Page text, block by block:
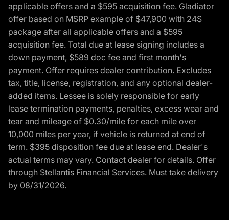
applicable offers and a $595 acquisition fee. Gladiator
offer based on MSRP example of $47,900 with 24S
package after all applicable offers and a $595
acquisition fee. Total due at lease signing includes a
down payment, $589 doc fee and first month's
payment. Offer requires dealer contribution. Excludes
tax, title, license, registration, and any optional dealer-
added items. Lessee is solely responsible for early
lease termination payments, penalties, excess wear and
tear and mileage of $0.30/mile for each mile over
10,000 miles per year, if vehicle is returned at end of
term. $395 disposition fee due at lease end. Dealer's
actual terms may vary. Contact dealer for details. Offer
through Stellantis Financial Services. Must take delivery
by 08/31/2026.